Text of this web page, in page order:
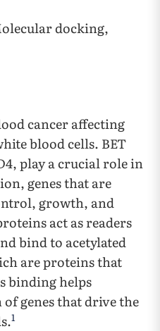
docking,
cancer affecting
blood cells. BET
play a crucial role in
genes that are
growth, and
act as readers
bind to acetylated
are proteins that
binding helps
genes that drive the
1